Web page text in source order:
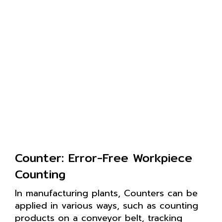
Counter: Error-Free Workpiece
Counting
In manufacturing plants, Counters can be
applied in various ways, such as counting
products on a conveyor belt, tracking